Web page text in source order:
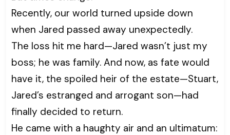
Recently, our world turned upside down
when Jared passed away unexpectedly.
The loss hit me hard—Jared wasn’t just my
boss; he was family. And now, as fate would
have it, the spoiled heir of the estate—Stuart,
Jared’s estranged and arrogant son—had
finally decided to return.
He came with a haughty air and an ultimatum: